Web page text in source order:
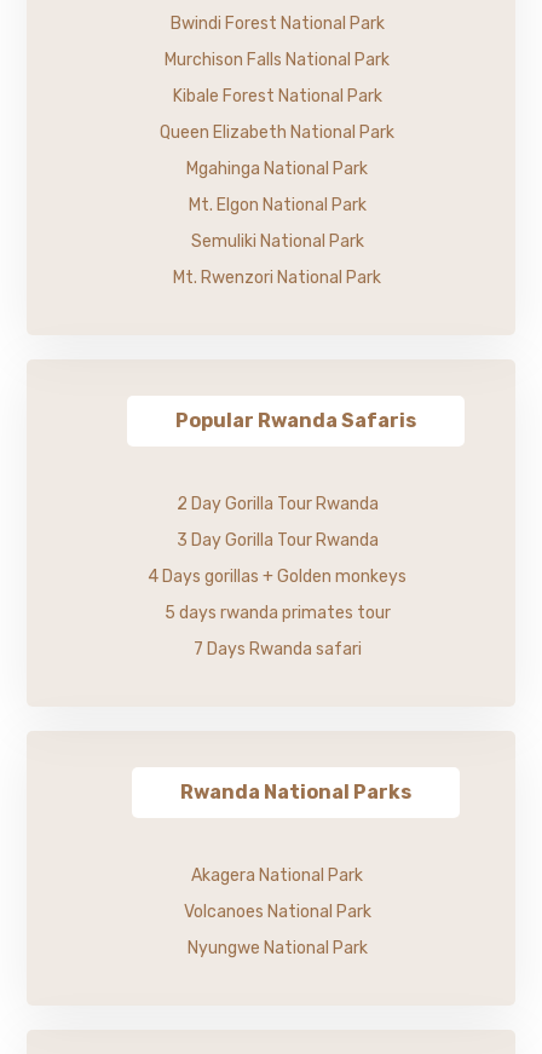
Bwindi Forest National Park
Murchison Falls National Park
Kibale Forest National Park
Queen Elizabeth National Park
Mgahinga National Park
Mt. Elgon National Park
Semuliki National Park
Mt. Rwenzori National Park
Popular Rwanda Safaris
2 Day Gorilla Tour Rwanda
3 Day Gorilla Tour Rwanda
4 Days gorillas + Golden monkeys
5 days rwanda primates tour
7 Days Rwanda safari
Rwanda National Parks
Akagera National Park
Volcanoes National Park
Nyungwe National Park